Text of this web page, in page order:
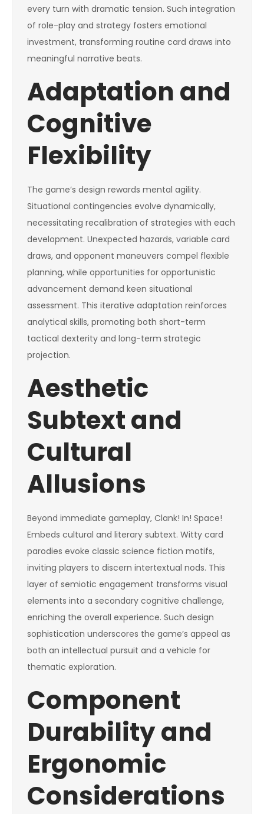
every turn with dramatic tension. Such integration
of role-play and strategy fosters emotional
investment, transforming routine card draws into
meaningful narrative beats.
Adaptation and
Cognitive
Flexibility
The game’s design rewards mental agility.
Situational contingencies evolve dynamically,
necessitating recalibration of strategies with each
development. Unexpected hazards, variable card
draws, and opponent maneuvers compel flexible
planning, while opportunities for opportunistic
advancement demand keen situational
assessment. This iterative adaptation reinforces
analytical skills, promoting both short-term
tactical dexterity and long-term strategic
projection.
Aesthetic
Subtext and
Cultural
Allusions
Beyond immediate gameplay, Clank! In! Space!
Embeds cultural and literary subtext. Witty card
parodies evoke classic science fiction motifs,
inviting players to discern intertextual nods. This
layer of semiotic engagement transforms visual
elements into a secondary cognitive challenge,
enriching the overall experience. Such design
sophistication underscores the game’s appeal as
both an intellectual pursuit and a vehicle for
thematic exploration.
Component
Durability and
Ergonomic
Considerations